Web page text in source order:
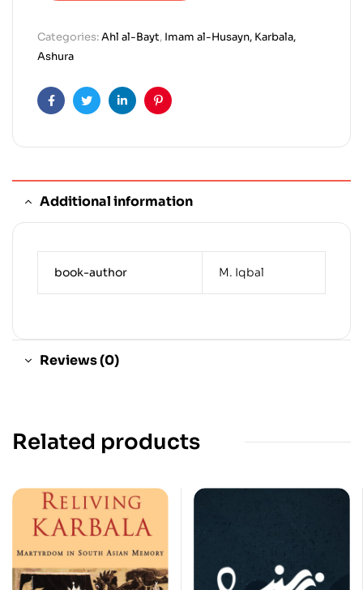
Categories:Ahl al-Bayt, Imam al-Husayn, Karbala,
Ashura
FacebookTwitterLinkedinPinterest
Additional information
book-author M. Iqbal
Reviews (0)
Related products